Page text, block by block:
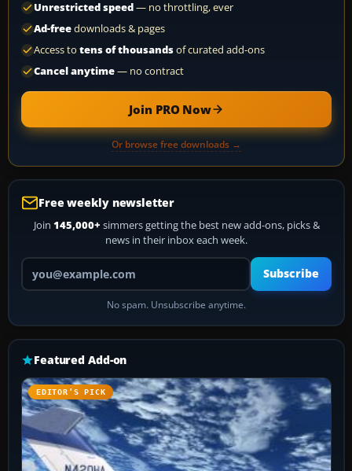
Unrestricted speed— no throttling, ever
Ad-freedownloads & pages
Access to tens of thousandsof curated add-ons
Cancel anytime— no contract
Join PRO Now
Or browse free downloads →
Free weekly newsletter
Join 145,000+ simmers getting the best new add-ons, picks &
news in their inbox each week.
Your email address
Subscribe
No spam. Unsubscribe anytime.
Featured Add-on
EDITOR’S PICK